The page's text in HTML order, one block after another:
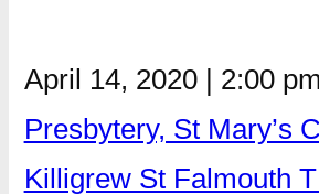
April 14, 2020 | 2:00 pm
Presbytery, St Mary’s
Killigrew St Falmouth